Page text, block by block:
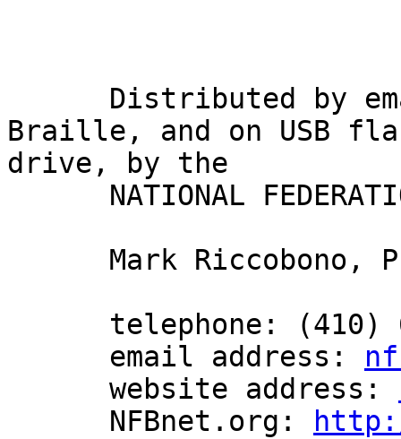
Braille, and on USB
drive, by the
      email address:
      website address:
      NFBnet.org: